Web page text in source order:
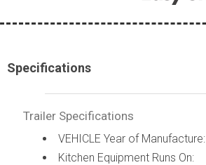
Specifications
Trailer Specifications
VEHICLE Year of Manufacture:
Kitchen Equipment Runs On: